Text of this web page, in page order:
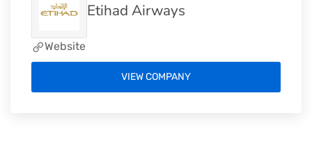
Etihad Airways
Website
VIEW COMPANY